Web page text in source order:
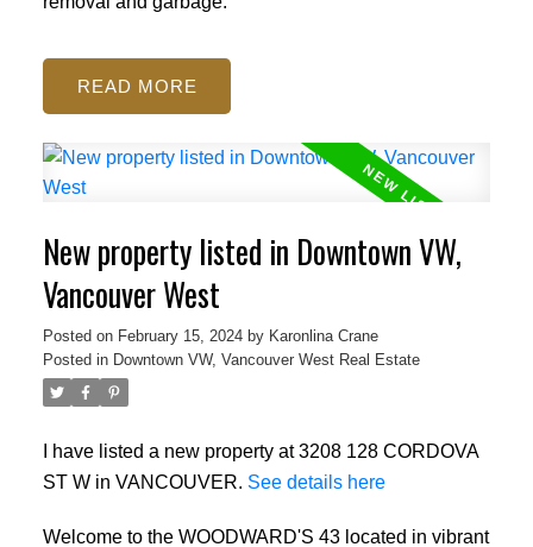
READ
New property listed in Downtown VW,
Vancouver West
Posted on February 15, 2024 by Karonlina Crane
Posted in Downtown VW, Vancouver West Real Estate
I have listed a new property at 3208 128 CORDOVA
ST W in VANCOUVER. See details here
Welcome to the WOODWARD'S 43 located in vibrant